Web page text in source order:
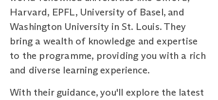
Harvard, EPFL, University of Basel, and
Washington University in St. Louis. They
bring a wealth of knowledge and expertise
to the programme, providing you with a rich
and diverse learning experience.
With their guidance, you'll explore the latest